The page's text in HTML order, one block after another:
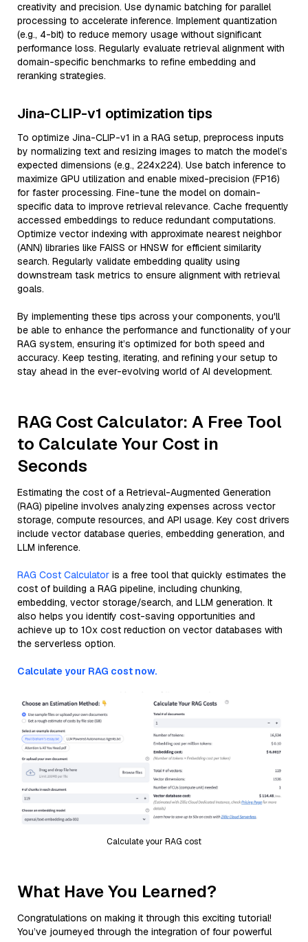
creativity and precision. Use dynamic batching for parallel
processing to accelerate inference. Implement quantization
(e.g., 4-bit) to reduce memory usage without significant
performance loss. Regularly evaluate retrieval alignment with
domain-specific benchmarks to refine embedding and
reranking strategies.
Jina-CLIP-v1 optimization tips
To optimize Jina-CLIP-v1 in a RAG setup, preprocess inputs
by normalizing text and resizing images to match the model’s
expected dimensions (e.g., 224x224). Use batch inference to
maximize GPU utilization and enable mixed-precision (FP16)
for faster processing. Fine-tune the model on domain-
specific data to improve retrieval relevance. Cache frequently
accessed embeddings to reduce redundant computations.
Optimize vector indexing with approximate nearest neighbor
(ANN) libraries like FAISS or HNSW for efficient similarity
search. Regularly validate embedding quality using
downstream task metrics to ensure alignment with retrieval
goals.
By implementing these tips across your components, you'll
be able to enhance the performance and functionality of your
RAG system, ensuring it’s optimized for both speed and
accuracy. Keep testing, iterating, and refining your setup to
stay ahead in the ever-evolving world of AI development.
RAG Cost Calculator: A Free Tool
to Calculate Your Cost in
Seconds
Estimating the cost of a Retrieval-Augmented Generation
(RAG) pipeline involves analyzing expenses across vector
storage, compute resources, and API usage. Key cost drivers
include vector database queries, embedding generation, and
LLM inference.
RAG Cost Calculator is a free tool that quickly estimates the
cost of building a RAG pipeline, including chunking,
embedding, vector storage/search, and LLM generation. It
also helps you identify cost-saving opportunities and
achieve up to 10x cost reduction on vector databases with
the serverless option.
Calculate your RAG cost now.
Calculate your RAG cost
What Have You Learned?
Congratulations on making it through this exciting tutorial!
You’ve journeyed through the integration of four powerful